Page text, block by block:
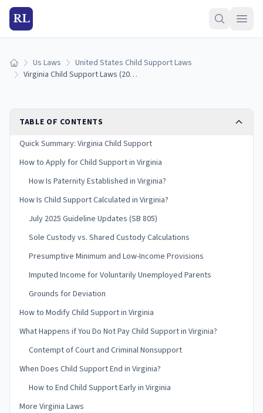
RL
Home Us Laws
United States Child Support Laws
Virginia Child Support Laws (2026): Guidelines & Calculator
TABLE OF CONTENTS
Quick Summary: Virginia Child Support
How to Apply for Child Support in Virginia
How Is Paternity Established in Virginia?
How Is Child Support Calculated in Virginia?
July 2025 Guideline Updates (SB 805)
Sole Custody vs. Shared Custody Calculations
Presumptive Minimum and Low-Income Provisions
Imputed Income for Voluntarily Unemployed Parents
Grounds for Deviation
How to Modify Child Support in Virginia
What Happens if You Do Not Pay Child Support in Virginia?
Contempt of Court and Criminal Nonsupport
When Does Child Support End in Virginia?
How to End Child Support Early in Virginia
More Virginia Laws